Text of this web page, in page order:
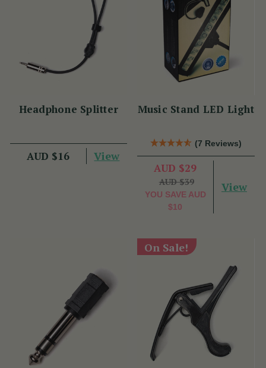
Headphone Splitter
AUD $16 View
Music Stand LED Light
(7 Reviews)
AUD $29
AUD $39
YOU SAVE AUD
$10
View
On Sale!